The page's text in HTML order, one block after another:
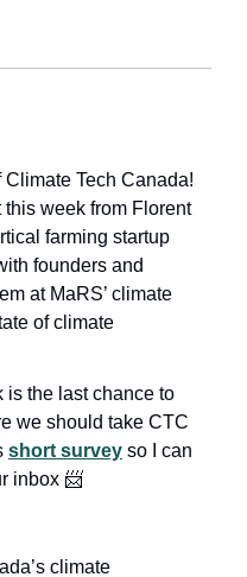
Tech Canada!
this week from Florent
farming startup
founders and
at MaRS’ climate
of climate
is the last chance to
we should take CTC
short survey so I can
inbox 📨
climate